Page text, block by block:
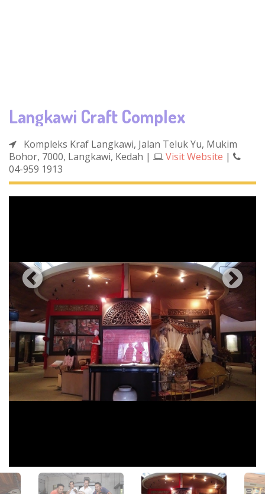
Langkawi Craft Complex
Kompleks Kraf Langkawi, Jalan Teluk Yu, Mukim
Bohor, 7000, Langkawi, Kedah | Visit Website |
04-959 1913
View All Photos